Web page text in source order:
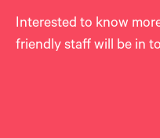
Interested to know
friendly staff will be in